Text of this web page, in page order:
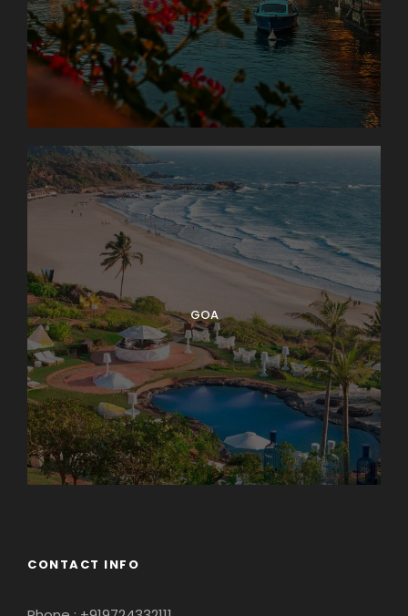
GOA
CONTACT INFO